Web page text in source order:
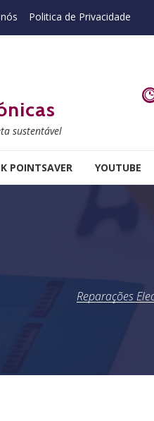
Politica de Privacidade
sustentável
POINTSAVER YOUTUBE
Reparações